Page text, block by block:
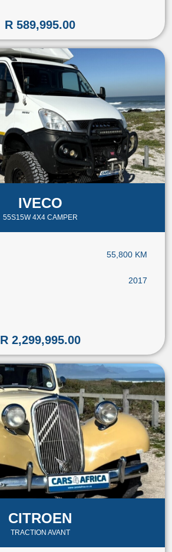
R 589,995.00
IVECO
55S15W 4X4 CAMPER
55,800 KM
2017
R 2,299,995.00
CITROEN
TRACTION AVANT